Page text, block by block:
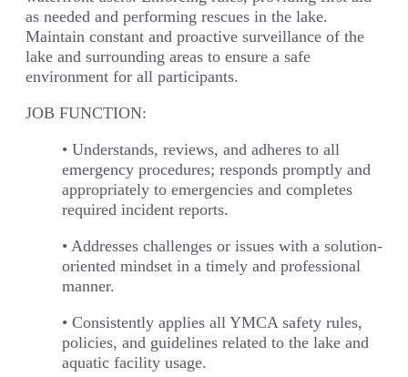
as needed and performing rescues in the lake.
Maintain constant and proactive surveillance of the
lake and surrounding areas to ensure a safe
environment for all participants.
JOB FUNCTION:
• Understands, reviews, and adheres to all
emergency procedures; responds promptly and
appropriately to emergencies and completes
required incident reports.
• Addresses challenges or issues with a solution-
oriented mindset in a timely and professional
manner.
• Consistently applies all YMCA safety rules,
policies, and guidelines related to the lake and
aquatic facility usage.